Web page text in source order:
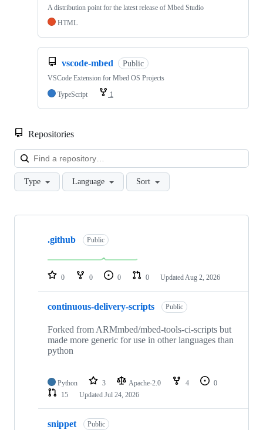
A distribution point for the latest release of Mbed Studio
HTML
vscode-mbed Public
VSCode Extension for Mbed OS Projects
TypeScript
1
Repositories
Type Language Sort
Showing
repositories
.github Public
0 0 0 0 Updated Aug 2, 2026
continuous-delivery-scripts Public
Forked from ARMmbed/mbed-tools-ci-scripts but
made more generic for use in other languages than
python
Python 3 Apache-2.0 4
0
15
Updated Jul 24, 2026
snippet Public